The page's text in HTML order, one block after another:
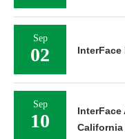
Sep
02 InterFace
Sep
10
California